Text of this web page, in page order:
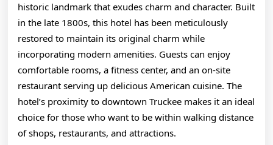
historic landmark that exudes charm and character. Built
in the late 1800s, this hotel has been meticulously
restored to maintain its original charm while
incorporating modern amenities. Guests can enjoy
comfortable rooms, a fitness center, and an on-site
restaurant serving up delicious American cuisine. The
hotel’s proximity to downtown Truckee makes it an ideal
choice for those who want to be within walking distance
of shops, restaurants, and attractions.